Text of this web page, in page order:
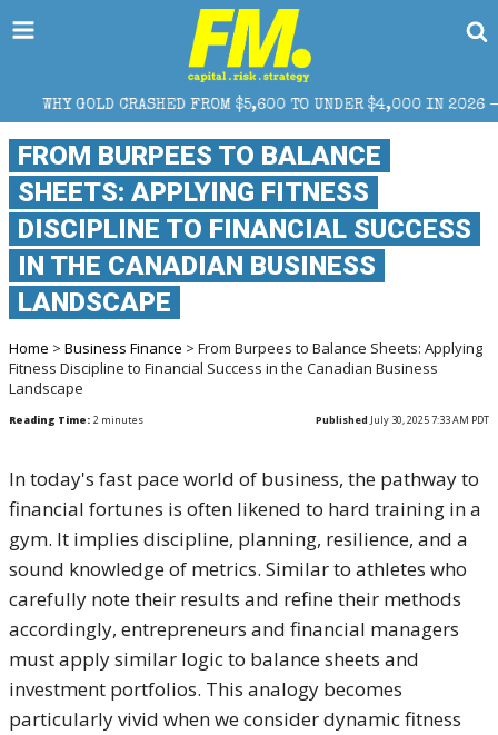
$5,600 TO UNDER $4,000 IN 2026 — AND WHAT IT MEANS FOR
FROM BURPEES TO BALANCE
SHEETS: APPLYING FITNESS
DISCIPLINE TO FINANCIAL SUCCESS
IN THE CANADIAN BUSINESS
LANDSCAPE
Home > Business Finance > From Burpees to Balance Sheets: Applying
Fitness Discipline to Financial Success in the Canadian Business
Landscape
Reading Time: 2 minutes Published July 30, 2025 7:33 AM PDT
In today's fast pace world of business, the pathway to
financial fortunes is often likened to hard training in a
gym. It implies discipline, planning, resilience, and a
sound knowledge of metrics. Similar to athletes who
carefully note their results and refine their methods
accordingly, entrepreneurs and financial managers
must apply similar logic to balance sheets and
investment portfolios. This analogy becomes
particularly vivid when we consider dynamic fitness